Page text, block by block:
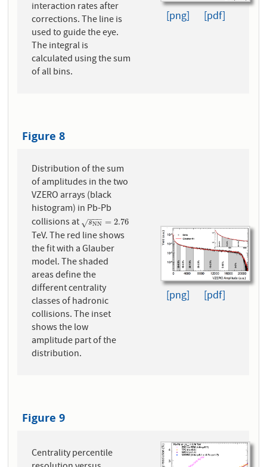
interaction rates after
corrections. The line is
used to guide the eye.
The integral is
calculated using the sum
of all bins.
[png] [pdf]
Figure 8
Distribution of the sum
of amplitudes in the two
VZERO arrays (black
histogram) in Pb-Pb
collisions at
sNN
−−
−
√ = 2.76
sNN= 2.76
TeV. The red line shows
the fit with a Glauber
model. The shaded
areas define the
different centrality
classes of hadronic
collisions. The inset
shows the low
amplitude part of the
distribution.
[png] [pdf]
Figure 9
Centrality percentile